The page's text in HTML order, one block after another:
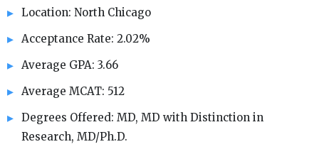
Location: North Chicago
Acceptance Rate: 2.02%
Average GPA: 3.66
Average MCAT: 512
Degrees Offered: MD, MD with Distinction in
Research, MD/Ph.D.